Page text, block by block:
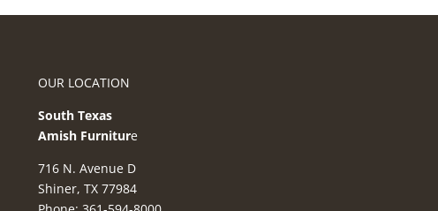
OUR LOCATION
South Texas
Amish Furniture
716 N. Avenue D
Shiner, TX 77984